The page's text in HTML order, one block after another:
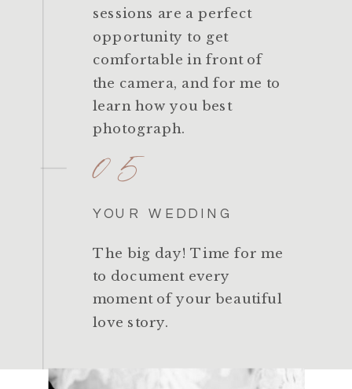
sessions are a perfect
opportunity to get
comfortable in front of
the camera, and for me to
learn how you best
photograph.
05
YOUR WEDDING
The big day! Time for me
to document every
moment of your beautiful
love story.